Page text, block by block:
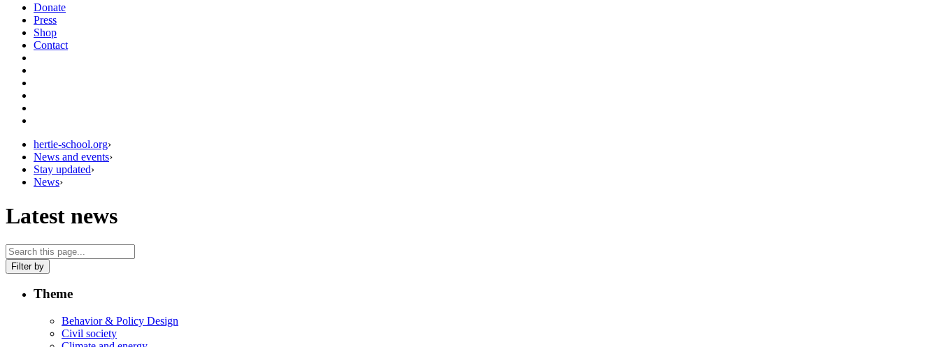
Donate
Press
Shop
Contact
hertie-school.org›
News and events›
Stay updated›
News›
Latest news
Filter by
Theme
Behavior & Policy Design
Civil society